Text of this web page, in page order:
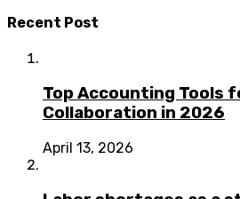
Recent Post
Top Accounting Tools
Collaboration in 2026
April 13, 2026